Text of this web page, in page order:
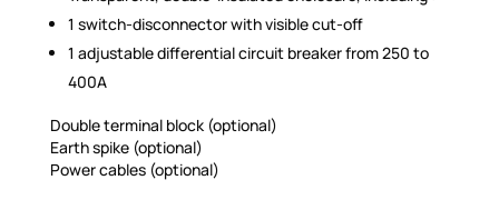
1 switch-disconnector with visible cut-off
1 adjustable differential circuit breaker from 250 to
400A
Double terminal block (optional)
Earth spike (optional)
Power cables (optional)